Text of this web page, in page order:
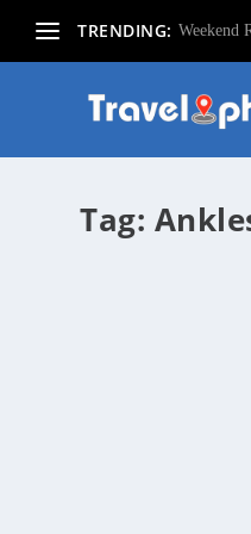
TRENDING: Weekend
Tag: